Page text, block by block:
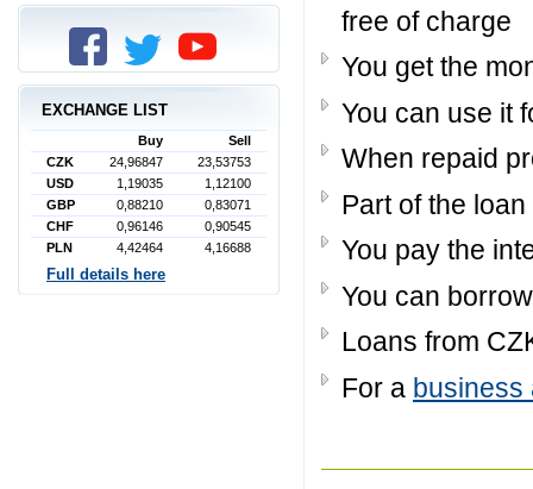
free of charge
You get the
You can use it
When repaid
Part of the
You pay the
You can
Loans from
For a business
EXCHANGE LIST
Buy
Sell
CZK
24,96847
23,53753
USD
1,19035
1,12100
GBP
0,88210
0,83071
CHF
0,96146
0,90545
PLN
4,42464 4,16688
Full details here